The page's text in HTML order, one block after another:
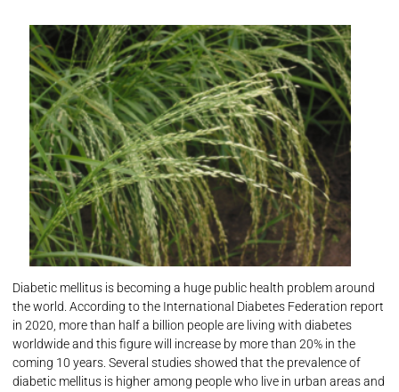
Diabetic mellitus is becoming a huge public health problem around
the world. According to the International Diabetes Federation report
in 2020, more than half a billion people are living with diabetes
worldwide and this figure will increase by more than 20% in the
coming 10 years. Several studies showed that the prevalence of
diabetic mellitus is higher among people who live in urban areas and